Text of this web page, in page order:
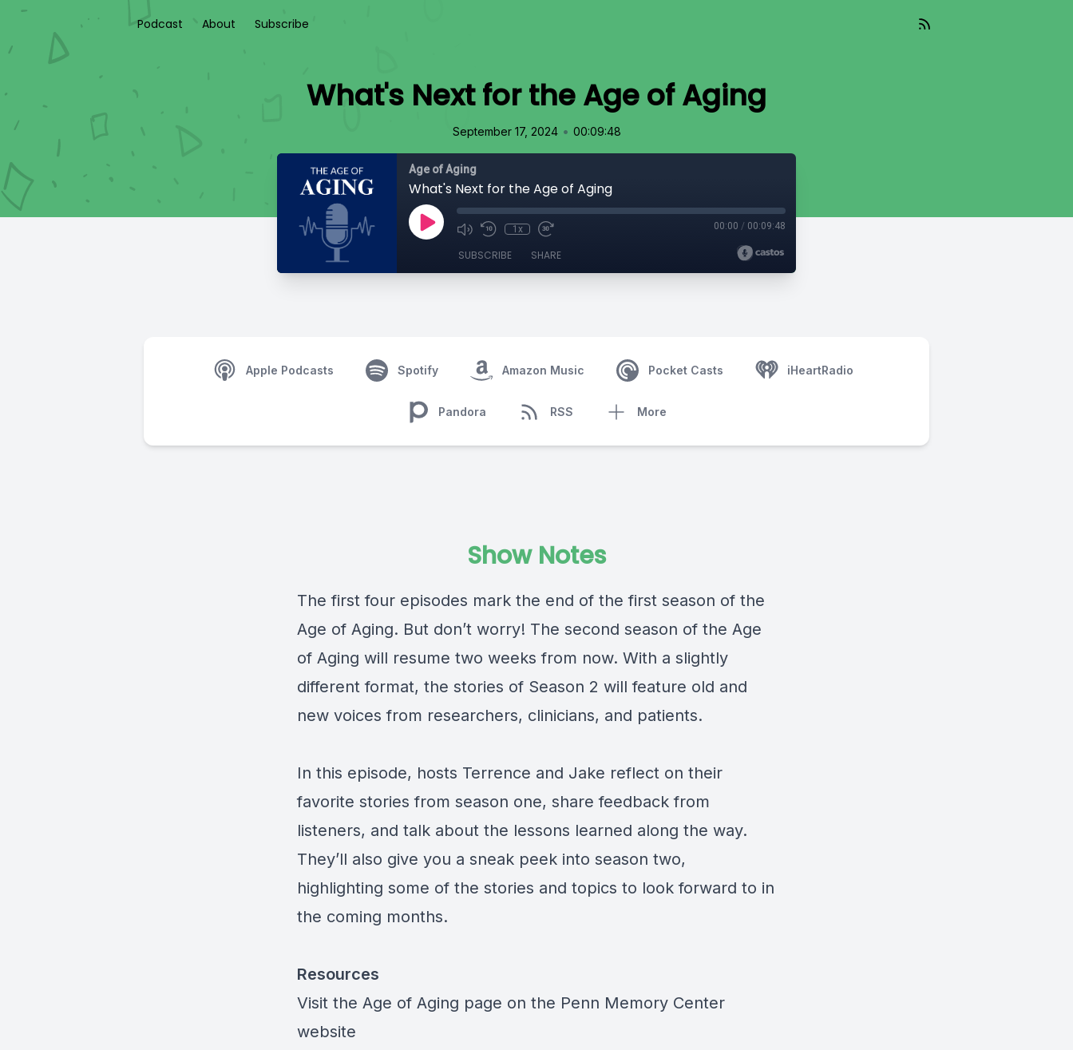
Podcast About Subscribe
What's Next for the Age of Aging
September 17, 2024 • 00:09:48
Age of Aging
What's Next for the Age of Aging
1x 00:00 / 00:09:48
SUBSCRIBE SHARE
Apple Podcasts Spotify Amazon Music Pocket Casts iHeartRadio
Pandora RSS More
Show Notes
The first four episodes mark the end of the first season of the
Age of Aging. But don’t worry! The second season of the Age
of Aging will resume two weeks from now. With a slightly
different format, the stories of Season 2 will feature old and
new voices from researchers, clinicians, and patients.
In this episode, hosts Terrence and Jake reflect on their
favorite stories from season one, share feedback from
listeners, and talk about the lessons learned along the way.
They’ll also give you a sneak peek into season two,
highlighting some of the stories and topics to look forward to in
the coming months.
Resources
Visit the Age of Aging page on the Penn Memory Center
website